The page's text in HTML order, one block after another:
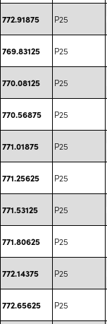
772.91875 P25
769.83125 P25
770.08125 P25
770.56875 P25
771.01875 P25
771.25625 P25
771.53125 P25
771.80625 P25
772.14375 P25
772.65625 P25